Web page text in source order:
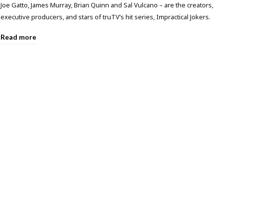
Joe Gatto, James Murray, Brian Quinn and Sal Vulcano – are the creators,
executive producers, and stars of truTV’s hit series, Impractical Jokers.
Read more